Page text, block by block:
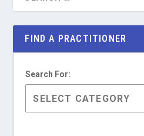
FIND A PRACTITIONER
Search For: